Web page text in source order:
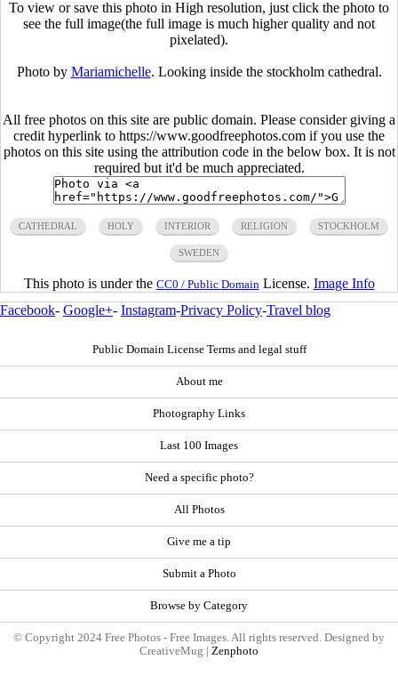
To view or save this photo in High resolution, just click the photo to
see the full image(the full image is much higher quality and not
pixelated).
Photo by Mariamichelle. Looking inside the stockholm cathedral.
All free photos on this site are public domain. Please consider giving a
credit hyperlink to https://www.goodfreephotos.com if you use the
photos on this site using the attribution code in the below box. It is not
required but it'd be much appreciated.
CATHEDRAL HOLY INTERIOR RELIGION STOCKHOLM
SWEDEN
This photo is under the CC0 / Public Domain License. Image Info
Facebook- Google+- Instagram-Privacy Policy-Travel blog
Public Domain License Terms and legal stuff
About me
Photography Links
Last 100 Images
Need a specific photo?
All Photos
Give me a tip
Submit a Photo
Browse by Category
© Copyright 2024 Free Photos - Free Images. All rights reserved. Designed by
CreativeMug | Zenphoto